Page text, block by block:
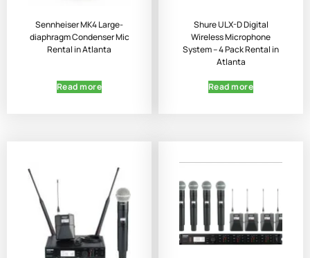
Sennheiser MK4 Large-
diaphragm Condenser Mic
Rental in Atlanta
Read more
Shure ULX-D Digital
Wireless Microphone
System – 4 Pack Rental in
Atlanta
Read more